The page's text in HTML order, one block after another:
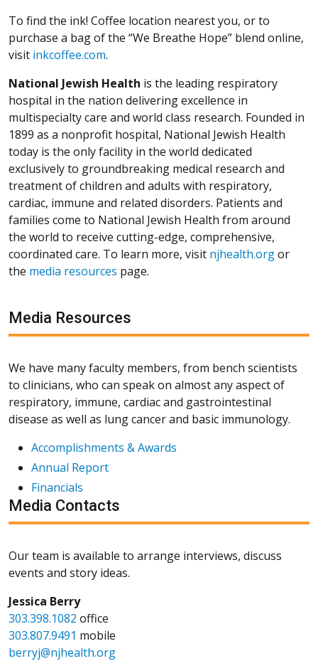
To find the ink! Coffee location nearest you, or to
purchase a bag of the “We Breathe Hope” blend online,
visit inkcoffee.com.
National Jewish Health is the leading respiratory
hospital in the nation delivering excellence in
multispecialty care and world class research. Founded in
1899 as a nonprofit hospital, National Jewish Health
today is the only facility in the world dedicated
exclusively to groundbreaking medical research and
treatment of children and adults with respiratory,
cardiac, immune and related disorders. Patients and
families come to National Jewish Health from around
the world to receive cutting-edge, comprehensive,
coordinated care. To learn more, visit njhealth.orgor
the media resources page.
Media Resources
We have many faculty members, from bench scientists
to clinicians, who can speak on almost any aspect of
respiratory, immune, cardiac and gastrointestinal
disease as well as lung cancer and basic immunology.
Accomplishments & Awards
Annual Report
Financials
Media Contacts
Our team is available to arrange interviews, discuss
events and story ideas.
Jessica Berry
303.398.1082 office
303.807.9491 mobile
berryj@njhealth.org